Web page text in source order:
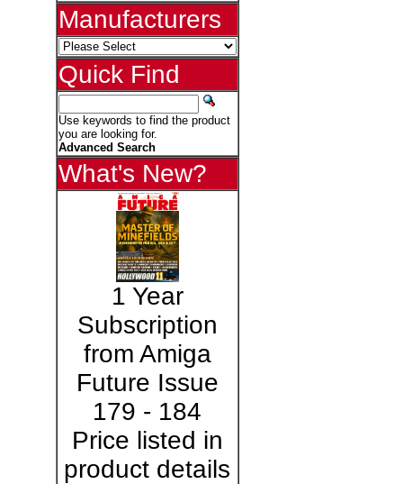
Manufacturers
Quick Find
Use keywords to find the product
you are looking for.
Advanced Search
What's New?
1 Year
Subscription
from Amiga
Future Issue
179 - 184
Price listed in
product details